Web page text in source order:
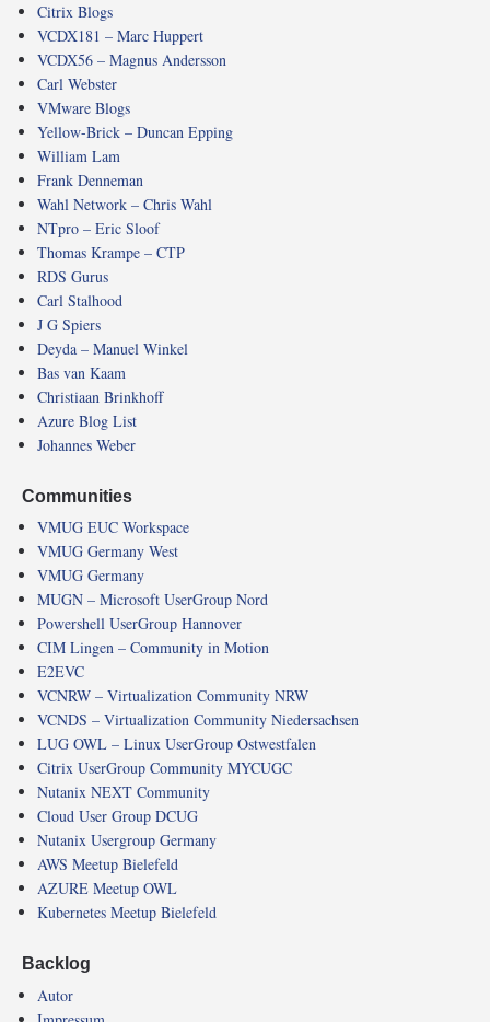
Citrix Blogs
VCDX181 – Marc Huppert
VCDX56 – Magnus Andersson
Carl Webster
VMware Blogs
Yellow-Brick – Duncan Epping
William Lam
Frank Denneman
Wahl Network – Chris Wahl
NTpro – Eric Sloof
Thomas Krampe – CTP
RDS Gurus
Carl Stalhood
J G Spiers
Deyda – Manuel Winkel
Bas van Kaam
Christiaan Brinkhoff
Azure Blog List
Johannes Weber
Communities
VMUG EUC Workspace
VMUG Germany West
VMUG Germany
MUGN – Microsoft UserGroup Nord
Powershell UserGroup Hannover
CIM Lingen – Community in Motion
E2EVC
VCNRW – Virtualization Community NRW
VCNDS – Virtualization Community Niedersachsen
LUG OWL – Linux UserGroup Ostwestfalen
Citrix UserGroup Community MYCUGC
Nutanix NEXT Community
Cloud User Group DCUG
Nutanix Usergroup Germany
AWS Meetup Bielefeld
AZURE Meetup OWL
Kubernetes Meetup Bielefeld
Backlog
Autor